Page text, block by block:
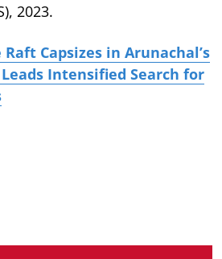
2023.
Raft Capsizes in Arunachal’s
Intensified Search for